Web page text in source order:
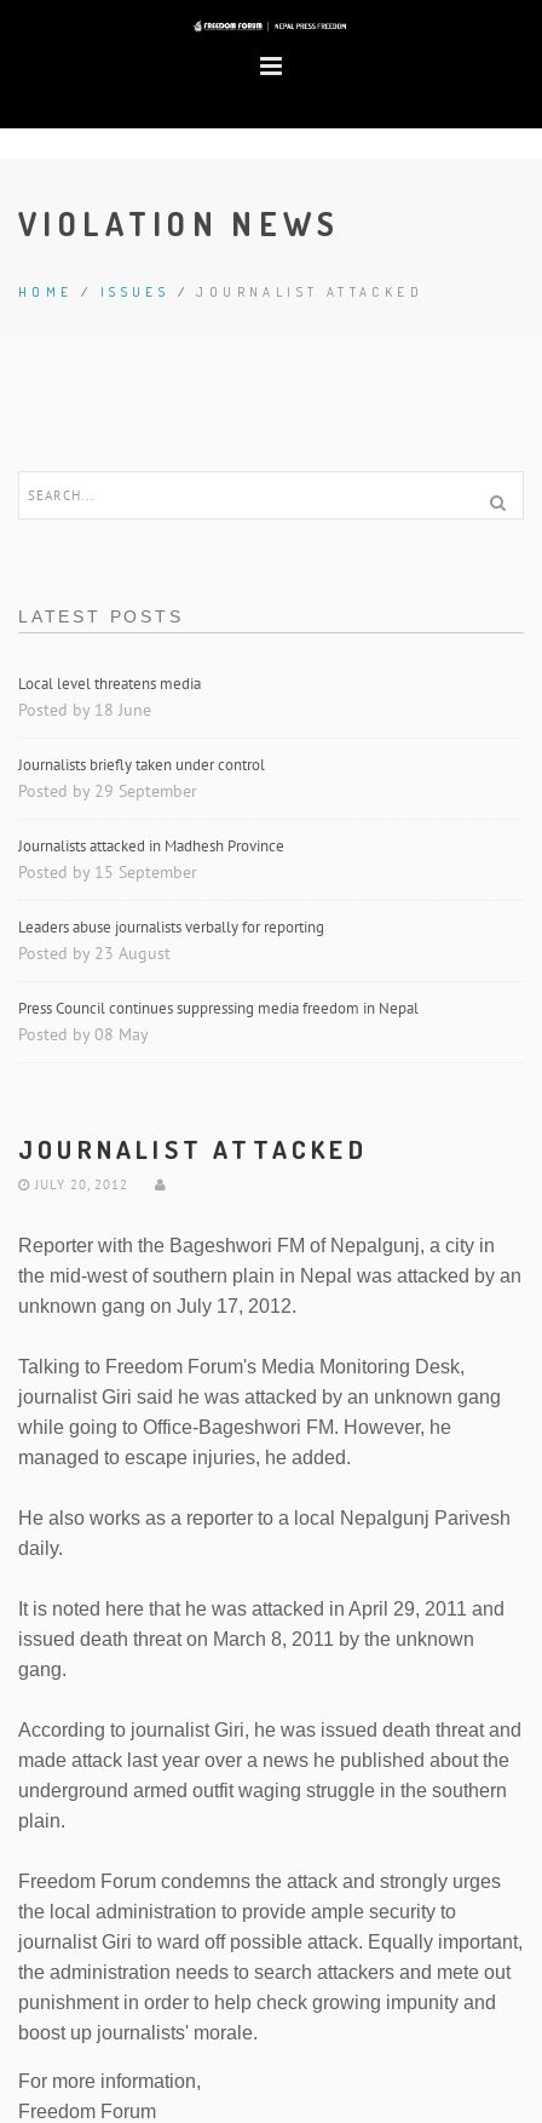
VIOLATION NEWS
HOME / ISSUES /JOURNALIST ATTACKED
LATEST POSTS
Local level threatens media
Posted by 18 June
Journalists briefly taken under control
Posted by 29 September
Journalists attacked in Madhesh Province
Posted by 15 September
Leaders abuse journalists verbally for reporting
Posted by 23 August
Press Council continues suppressing media freedom in Nepal
Posted by 08 May
JOURNALIST ATTACKED
JULY 20, 2012
Reporter with the Bageshwori FM of Nepalgunj, a city in
the mid-west of southern plain in Nepal was attacked by an
unknown gang on July 17, 2012.
Talking to Freedom Forum's Media Monitoring Desk,
journalist Giri said he was attacked by an unknown gang
while going to Office-Bageshwori FM. However, he
managed to escape injuries, he added.
He also works as a reporter to a local Nepalgunj Parivesh
daily.
It is noted here that he was attacked in April 29, 2011 and
issued death threat on March 8, 2011 by the unknown
gang.
According to journalist Giri, he was issued death threat and
made attack last year over a news he published about the
underground armed outfit waging struggle in the southern
plain.
Freedom Forum condemns the attack and strongly urges
the local administration to provide ample security to
journalist Giri to ward off possible attack. Equally important,
the administration needs to search attackers and mete out
punishment in order to help check growing impunity and
boost up journalists' morale.
For more information,
Freedom Forum